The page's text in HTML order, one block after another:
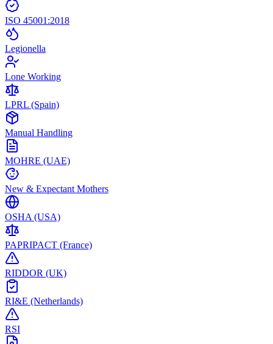
ISO 45001:2018
Legionella
Lone Working
LPRL (Spain)
Manual Handling
MOHRE (UAE)
New & Expectant Mothers
OSHA (USA)
PAPRIPACT (France)
RIDDOR (UK)
RI&E (Netherlands)
RSI